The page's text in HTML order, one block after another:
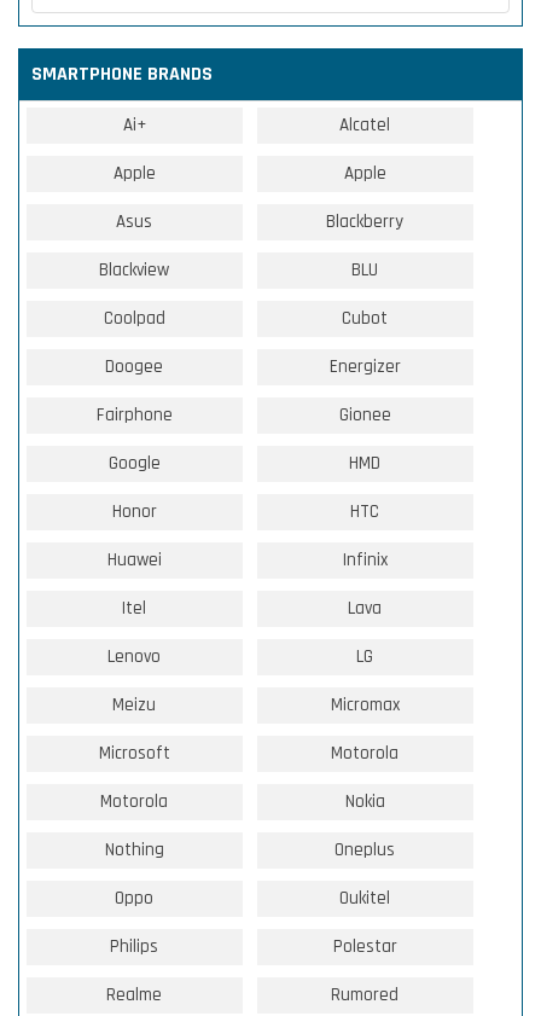
SMARTPHONE BRANDS
Ai+ Alcatel
Apple Apple
Asus Blackberry
Blackview BLU
Coolpad Cubot
Doogee Energizer
Fairphone Gionee
Google HMD
Honor HTC
Huawei Infinix
Itel Lava
Lenovo LG
Meizu Micromax
Microsoft Motorola
Motorola Nokia
Nothing Oneplus
Oppo Oukitel
Philips Polestar
Realme Rumored